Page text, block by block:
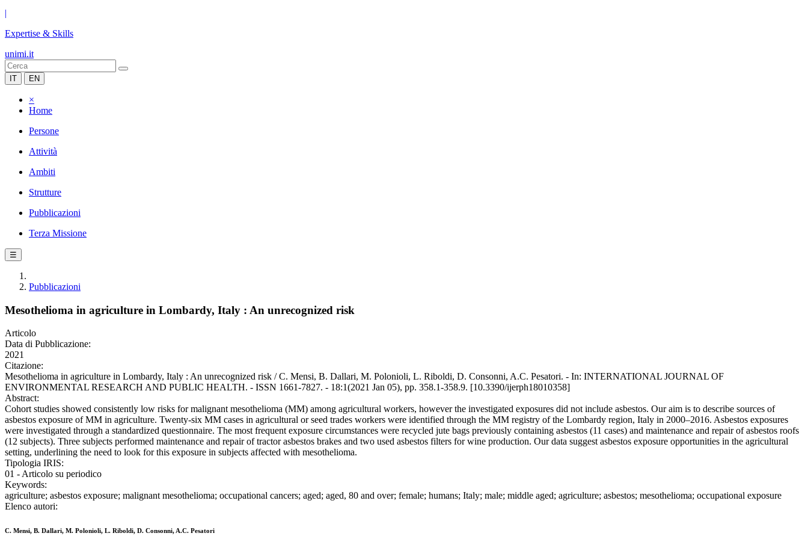
|
Expertise & Skills
unimi.it
IT EN
×
Home
Persone
Attività
Ambiti
Strutture
Pubblicazioni
Terza Missione
☰
Pubblicazioni
Mesothelioma in agriculture in Lombardy, Italy : An unrecognized risk
Articolo
Data di Pubblicazione:
2021
Citazione:
Mesothelioma in agriculture in Lombardy, Italy : An unrecognized risk / C. Mensi, B. Dallari, M. Polonioli, L. Riboldi, D. Consonni, A.C. Pesatori. - In: INTERNATIONAL JOURNAL OF
ENVIRONMENTAL RESEARCH AND PUBLIC HEALTH. - ISSN 1661-7827. - 18:1(2021 Jan 05), pp. 358.1-358.9. [10.3390/ijerph18010358]
Abstract:
Cohort studies showed consistently low risks for malignant mesothelioma (MM) among agricultural workers, however the investigated exposures did not include asbestos. Our aim is to describe sources of
asbestos exposure of MM in agriculture. Twenty-six MM cases in agricultural or seed trades workers were identified through the MM registry of the Lombardy region, Italy in 2000–2016. Asbestos exposures
were investigated through a standardized questionnaire. The most frequent exposure circumstances were recycled jute bags previously containing asbestos (11 cases) and maintenance and repair of asbestos roofs
(12 subjects). Three subjects performed maintenance and repair of tractor asbestos brakes and two used asbestos filters for wine production. Our data suggest asbestos exposure opportunities in the agricultural
setting, underlining the need to look for this exposure in subjects affected with mesothelioma.
Tipologia IRIS:
01 - Articolo su periodico
Keywords:
agriculture; asbestos exposure; malignant mesothelioma; occupational cancers; aged; aged, 80 and over; female; humans; Italy; male; middle aged; agriculture; asbestos; mesothelioma; occupational exposure
Elenco autori:
C. Mensi, B. Dallari, M. Polonioli, L. Riboldi, D. Consonni, A.C. Pesatori